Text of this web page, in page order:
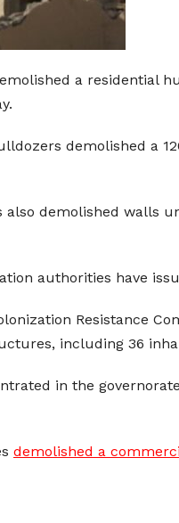
a residential
demolished a
also demolished walls
authorities have
Resistance
including 36
in the
demolished a